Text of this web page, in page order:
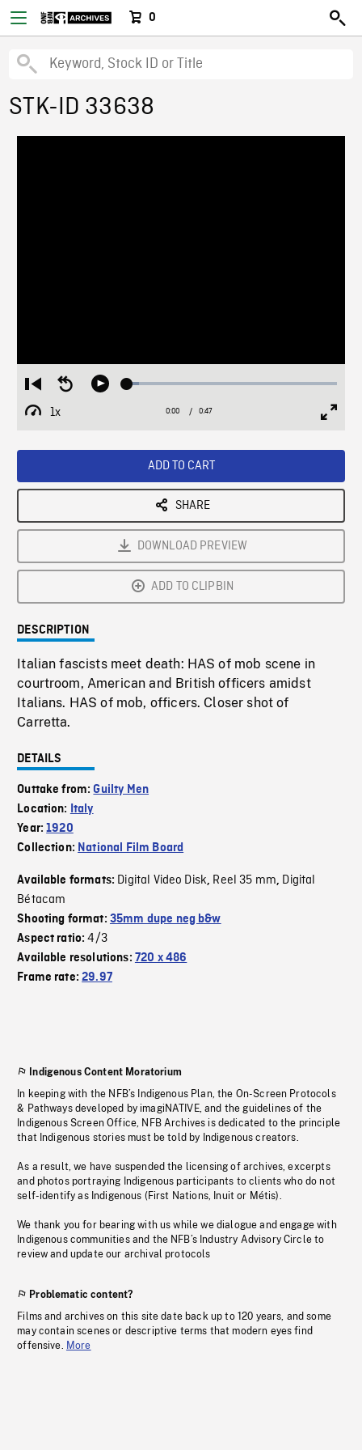
0
STK-ID 33638
Restart
from
beginning
Seek
Play Loaded:
1x
Playback
Current
0:00 / Duration
0:47
ADD TO CART
SHARE
DOWNLOAD PREVIEW
ADD TO CLIPBIN
DESCRIPTION
Italian fascists meet death: HAS of mob scene in
courtroom, American and British officers amidst
Italians. HAS of mob, officers. Closer shot of
Carretta.
DETAILS
Outtake from:Guilty Men
Location: Italy
Year:1920
Collection: National Film Board
Available formats: Digital Video Disk, Reel 35 mm, Digital
Bétacam
Shooting format: 35mm dupe neg b&w
Aspect ratio:4/3
Available resolutions: 720 x 486
Frame rate:29.97
Indigenous Content Moratorium
In keeping with the NFB’s Indigenous Plan, the On-Screen Protocols
& Pathways developed by imagiNATIVE, and the guidelines of the
Indigenous Screen Office, NFB Archives is dedicated to the principle
that Indigenous stories must be told by Indigenous creators.
As a result, we have suspended the licensing of archives, excerpts
and photos portraying Indigenous participants to clients who do not
self-identify as Indigenous (First Nations, Inuit or Métis).
We thank you for bearing with us while we dialogue and engage with
Indigenous communities and the NFB’s Industry Advisory Circle to
review and update our archival protocols
Problematic content?
Films and archives on this site date back up to 120 years, and some
may contain scenes or descriptive terms that modern eyes find
offensive. More